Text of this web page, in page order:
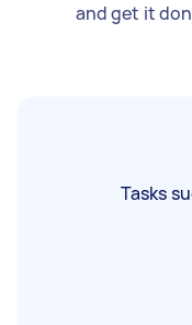
and get it
Tasks